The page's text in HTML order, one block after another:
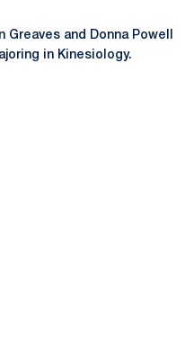
Greaves and Donna Powell
in Kinesiology.